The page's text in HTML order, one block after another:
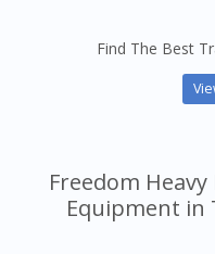
Find The Best
Freedom
Equipment in